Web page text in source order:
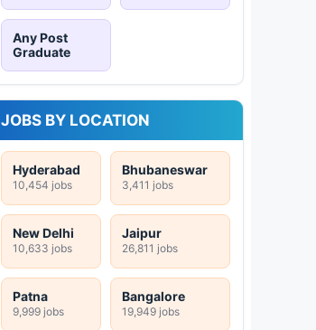
Any Post
Graduate
JOBS BY LOCATION
Hyderabad
10,454 jobs
Bhubaneswar
3,411 jobs
New Delhi
10,633 jobs
Jaipur
26,811 jobs
Patna
9,999 jobs
Bangalore
19,949 jobs